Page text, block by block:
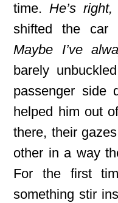
time.He’s right,
shifted the car
Maybe I’ve
barely
passenger side
helped him out
there, their
other in a way
For the first
something stir